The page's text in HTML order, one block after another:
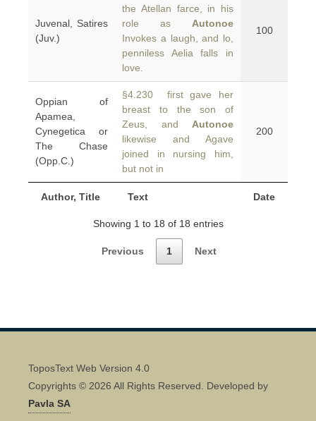
Author, Title Text Date
Juvenal, Satires
(Juv.)
the Atellan farce, in his
role as Autonoe
Invokes a laugh, and lo,
penniless Aelia falls in
love.
100
Oppian of
Apamea,
Cynegetica or
The Chase
(Opp.C.)
§4.230 first gave her
breast to the son of
Zeus, and Autonoe
likewise and Agave
joined in nursing him,
but not in
200
Showing 1 to 18 of 18 entries
Previous 1 Next
ToposText Web Version 4.0
Copyrights © 2026 All Rights Reserved. Developed by
Pavla SA